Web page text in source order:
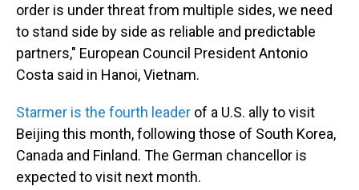
order is under threat from multiple sides, we need
to stand side by side as reliable and predictable
partners," European Council President Antonio
Costa said in Hanoi, Vietnam.
Starmer is the fourth leader of a U.S. ally to visit
Beijing this month, following those of South Korea,
Canada and Finland. The German chancellor is
expected to visit next month.